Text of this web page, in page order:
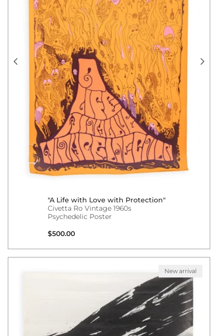
"A Life with Love with Protection"
Civetta Ro Vintage 1960s
Psychedelic Poster
Regular price
$500.00
New arrival